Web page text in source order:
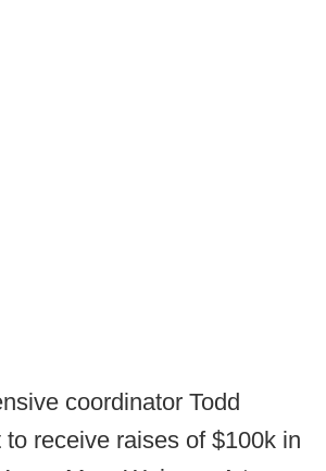
coordinator Todd
receive raises of $100k in